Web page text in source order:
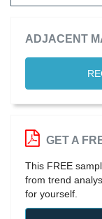
ADJACENT
GET A
This FREE
from trend
for yourself.